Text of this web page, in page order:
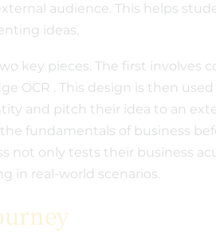
audience. This helps
ideas.
key pieces. The first
OCR . This design is then
and pitch their idea to an
fundamentals of business
not only tests their business
in real-world scenarios.